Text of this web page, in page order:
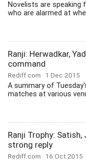
Novelists are speaking
who are alarmed at
Ranji: Herwadkar,
command
Rediff.com 1 Dec 2015
A summary of
matches at various
Ranji Trophy:
strong reply
Rediff.com 16 Oct 2015